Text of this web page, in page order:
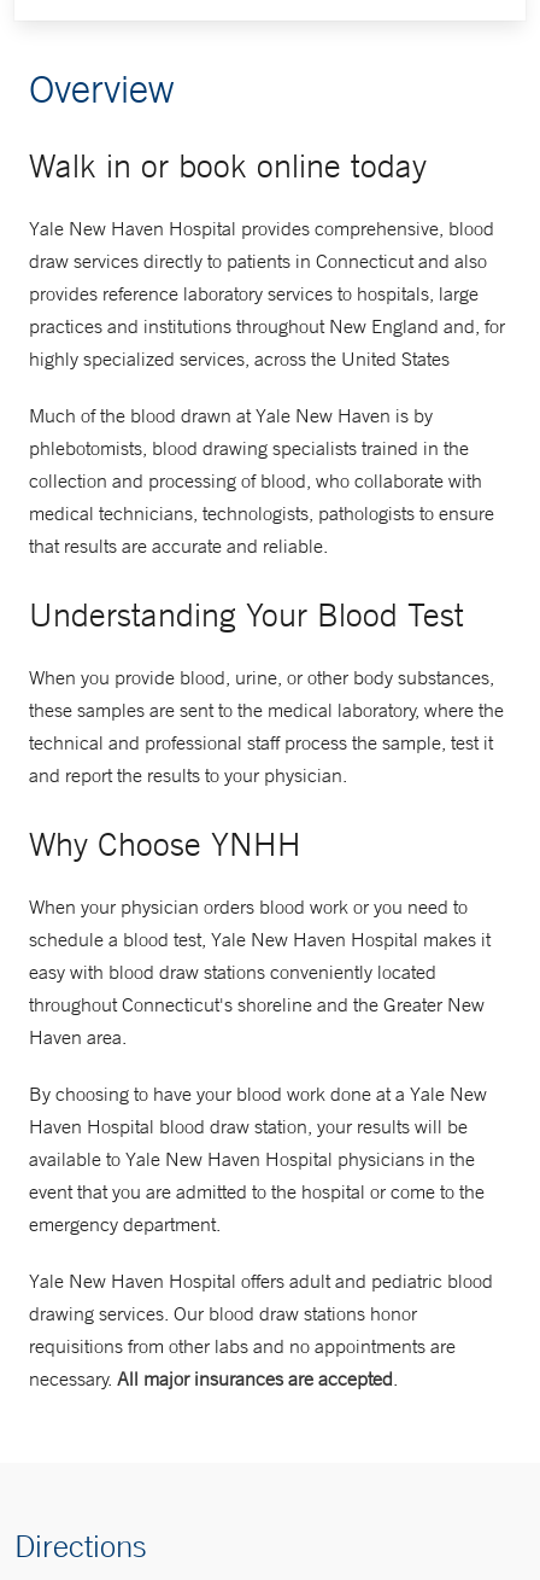
Overview
Walk in or book online today
Yale New Haven Hospital provides comprehensive, blood
draw services directly to patients in Connecticut and also
provides reference laboratory services to hospitals, large
practices and institutions throughout New England and, for
highly specialized services, across the United States
Much of the blood drawn at Yale New Haven is by
phlebotomists, blood drawing specialists trained in the
collection and processing of blood, who collaborate with
medical technicians, technologists, pathologists to ensure
that results are accurate and reliable.
Understanding Your Blood Test
When you provide blood, urine, or other body substances,
these samples are sent to the medical laboratory, where the
technical and professional staff process the sample, test it
and report the results to your physician.
Why Choose YNHH
When your physician orders blood work or you need to
schedule a blood test, Yale New Haven Hospital makes it
easy with blood draw stations conveniently located
throughout Connecticut's shoreline and the Greater New
Haven area.
By choosing to have your blood work done at a Yale New
Haven Hospital blood draw station, your results will be
available to Yale New Haven Hospital physicians in the
event that you are admitted to the hospital or come to the
emergency department.
Yale New Haven Hospital offers adult and pediatric blood
drawing services. Our blood draw stations honor
requisitions from other labs and no appointments are
necessary. All major insurances are accepted
Directions